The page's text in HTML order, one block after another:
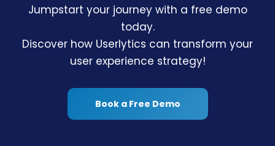
Jumpstart your journey with a free demo
today.
Discover how Userlytics can transform your
user experience strategy!
Book a Free Demo